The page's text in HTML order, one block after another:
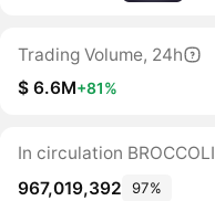
Trading Volume, 24h
$ 6.6M+81%
In circulation BROCCOLI
967,019,392
97%